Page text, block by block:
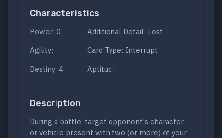
Characteristics
Power: 0
Agility:
Destiny: 4
Additional Detail: Lost
Card Type: Interrupt
Aptitud:
Description
During a battle, target opponent's character
or vehicle present with two (or more) of your